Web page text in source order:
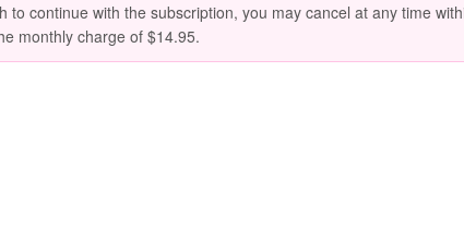
to continue with the subscription, you may cancel at any time
monthly charge of $14.95.